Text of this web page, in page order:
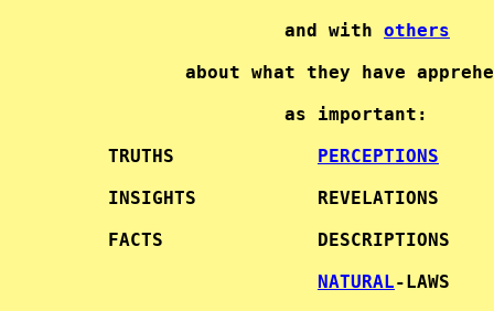
                     and with
others
     TRUTHS
PERCEPTIONS
INSIGHTS
FACTS
NATURAL-LAWS